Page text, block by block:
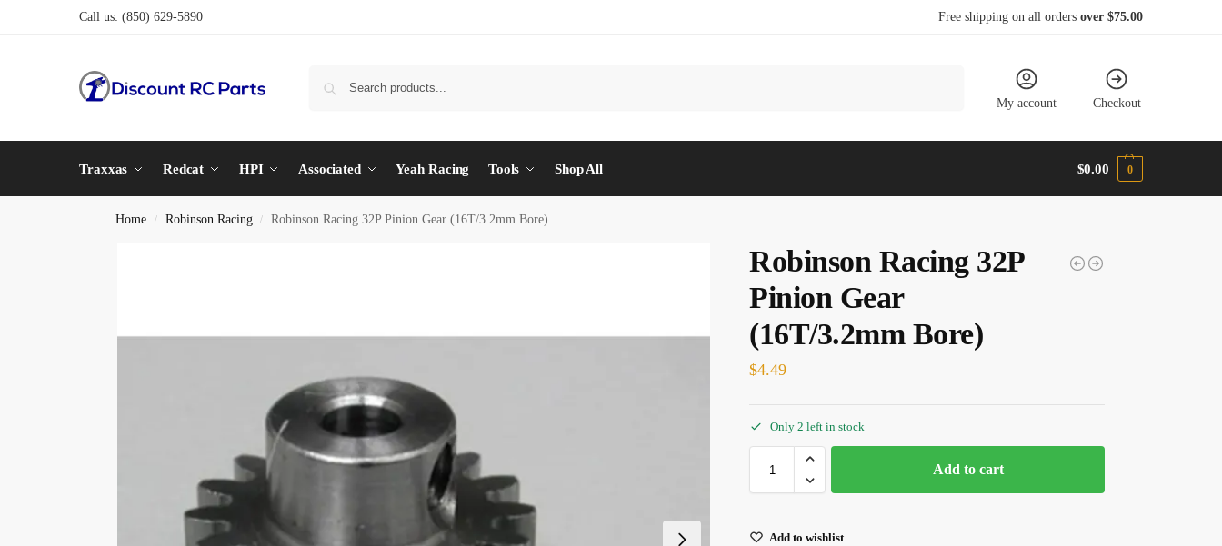
Call us: (850) 629-5890 Free shipping on all orders over $75.00
My account Checkout
Traxxas Redcat HPI Associated Yeah Racing Tools Shop All $0.00 0
Home / Robinson Racing / Robinson Racing 32P Pinion Gear (16T/3.2mm Bore)
Robinson Racing 32P
Pinion Gear
(16T/3.2mm Bore)
$4.49
Only 2 left in stock
Add to cart
Add to wishlist